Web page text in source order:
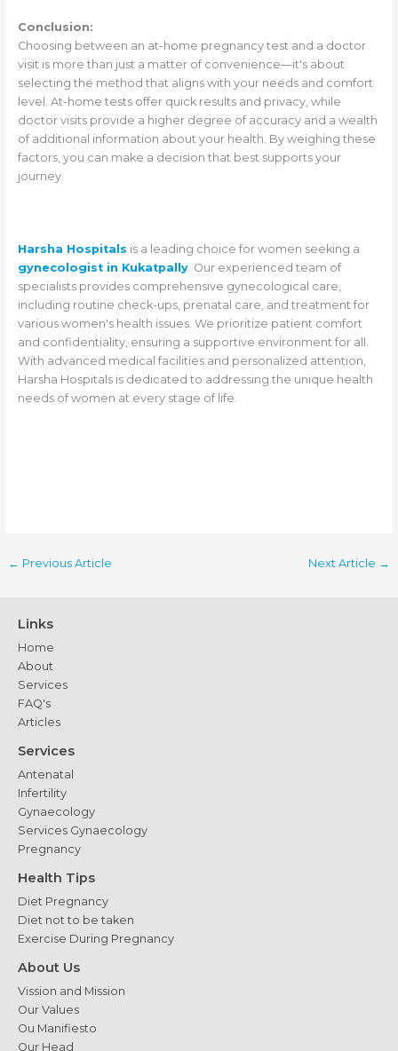
Conclusion:
Choosing between an at-home pregnancy test and a doctor
visit is more than just a matter of convenience—it's about
selecting the method that aligns with your needs and comfort
level. At-home tests offer quick results and privacy, while
doctor visits provide a higher degree of accuracy and a wealth
of additional information about your health. By weighing these
factors, you can make a decision that best supports your
journey.
Harsha Hospitals is a leading choice for women seeking a
gynecologist in Kukatpally. Our experienced team of
specialists provides comprehensive gynecological care,
including routine check-ups, prenatal care, and treatment for
various women's health issues. We prioritize patient comfort
and confidentiality, ensuring a supportive environment for all.
With advanced medical facilities and personalized attention,
Harsha Hospitals is dedicated to addressing the unique health
needs of women at every stage of life.
← Previous Article Next Article →
Links
Home
About
Services
FAQ's
Articles
Services
Antenatal
Infertility
Gynaecology
Services Gynaecology
Pregnancy
Health Tips
Diet Pregnancy
Diet not to be taken
Exercise During Pregnancy
About Us
Vission and Mission
Our Values
Ou Manifiesto
Our Head